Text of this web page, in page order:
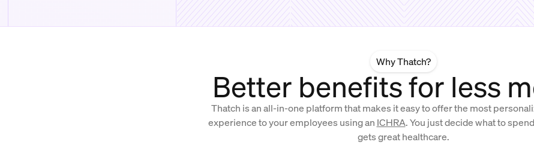
Why Thatch?
Better benefits for less
Thatch is an all-in-one platform that makes it easy to offer the most
experience to your employees using an ICHRA. You just decide what to
gets great healthcare.